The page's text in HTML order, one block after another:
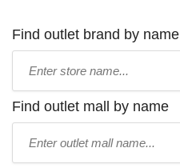
Find outlet brand by name
name:
Find outlet mall by name